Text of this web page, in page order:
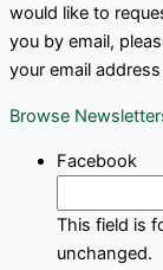
would like to
you by email,
your email
Browse
Facebook
This field is
unchanged.